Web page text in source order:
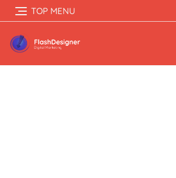
TOP MENU